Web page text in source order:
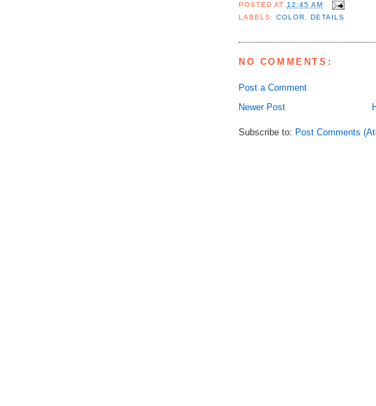
POSTED AT12:45 AM
LABELS:COLOR, DETAILS
NO COMMENTS:
Post a Comment
Newer Post
Subscribe to: Post Comments